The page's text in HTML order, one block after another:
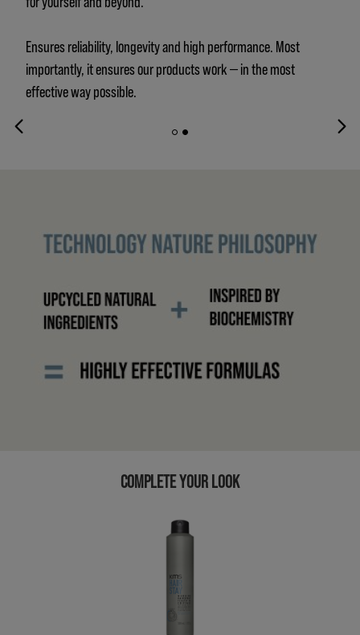
Ensures reliability, longevity and high performance. Most
importantly, it ensures our products work — in the most
effective way possible.
COMPLETE YOUR LOOK